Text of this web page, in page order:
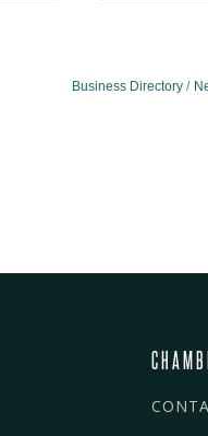
Business Directory